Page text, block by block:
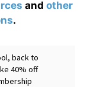
and other
.